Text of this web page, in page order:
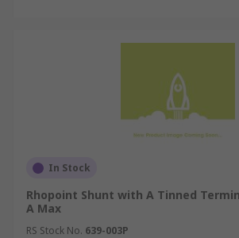
In Stock
Rhopoint Shunt with A Tinned
A Max
RS Stock No. 639-003P